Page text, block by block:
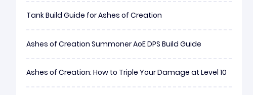
Tank Build Guide for Ashes of Creation
Ashes of Creation Summoner AoE DPS Build Guide
Ashes of Creation: How to Triple Your Damage at Level 10